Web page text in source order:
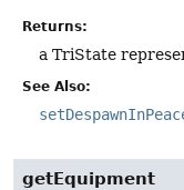
Returns:
a TriState
See Also:
getEquipment